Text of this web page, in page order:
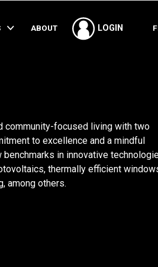
ABOUT LOGIN
community-focused living with two
to excellence and a mindful
in innovative
thermally efficient
among others.